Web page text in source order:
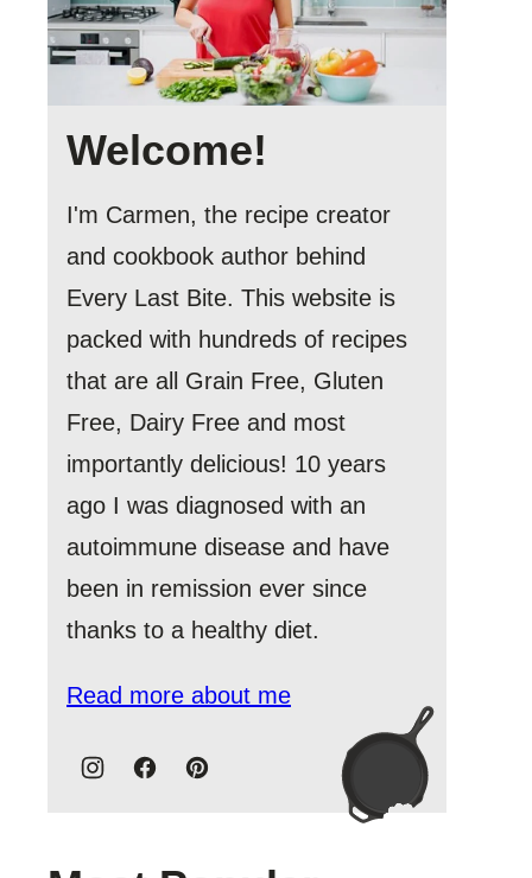
Welcome!
I'm Carmen, the recipe creator
and cookbook author behind
Every Last Bite. This website is
packed with hundreds of recipes
that are all Grain Free, Gluten
Free, Dairy Free and most
importantly delicious! 10 years
ago I was diagnosed with an
autoimmune disease and have
been in remission ever since
thanks to a healthy diet.
Read more about me